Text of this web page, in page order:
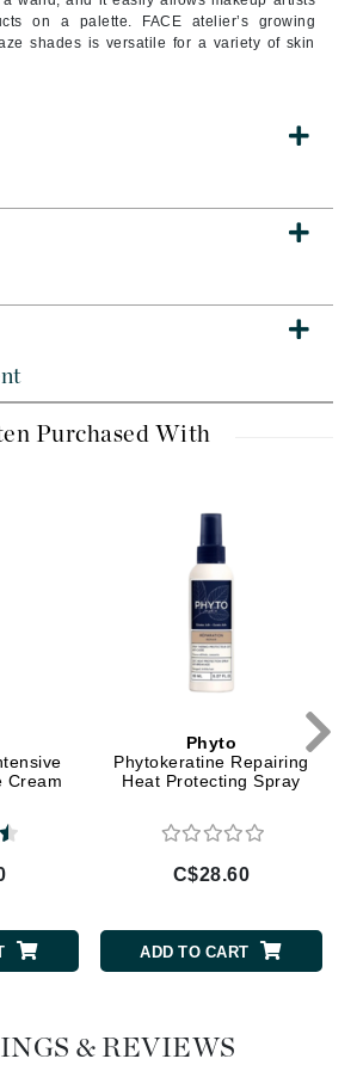
on a palette. FACE atelier’s growing
shades is versatile for a variety of skin
Purchased With
Cream
Phyto
Phytokeratine Repairing
Heat Protecting Spray
C$28.60
ADD TO CART
& REVIEWS